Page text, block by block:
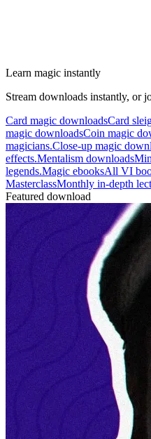
Learn magic instantly
Stream downloads instantly, or
Card magic downloadsCard
magic downloadsCoin magic
magicians.Close-up magic
effects.Mentalism downloads
legends.Magic ebooksAll VI
MasterclassMonthly in-depth
Featured download